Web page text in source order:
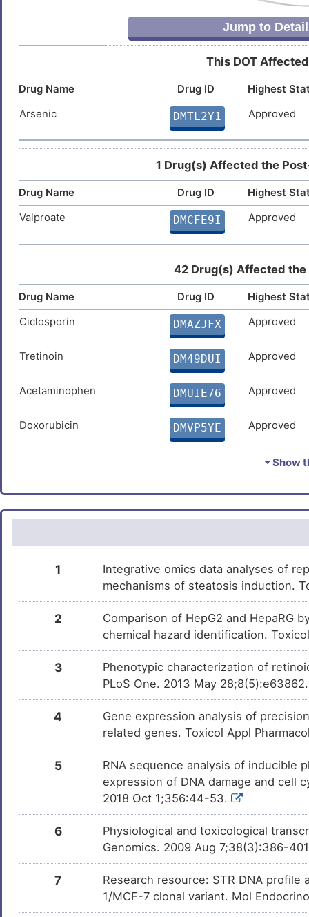
Jump to
This DOT
Drug Name Drug ID
Highest
Arsenic
DMTL2Y1 Approved
1 Drug(s) Affected the
Drug Name Drug ID
Highest
Valproate
DMCFE9I Approved
42 Drug(s) Affected the
Drug Name Drug ID
Highest
Ciclosporin
DMAZJFX Approved
Tretinoin DM49DUI Approved
Acetaminophen DMUIE76 Approved
Doxorubicin DMVP5YE Approved
Approved
Estradiol DMUNTE3 Approved
Arsenic trioxide DM61TA4 Approved
DMZOLBI
DM2TEOL Approved
Selenium DM25CGV Approved
Progesterone DMUY35B Approved
DMMWZET Approved
Bortezomib DMNO38U Approved
DM6AVR4
Azathioprine DMMZSXQ Approved
Amphotericin B DMTAJQE Approved
DMZLBUO
⏷ Show
1
Integrative omics data analyses of
mechanisms of steatosis induction.
2
Comparison of HepG2 and HepaRG
chemical hazard identification.
3
Phenotypic characterization of
PLoS One. 2013 May
4
Gene expression analysis of
related genes. Toxicol Appl
5
RNA sequence analysis of inducible
expression of DNA damage and cell
2018 Oct 1;356:44-53.
6
Physiological and toxicological
Genomics. 2009 Aug 7;38(3):386-
7
Research resource: STR DNA
1/MCF-7 clonal variant. Mol